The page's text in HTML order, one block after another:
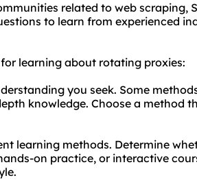
related to web scraping,
to learn from experienced
learning about rotating proxies:
you seek. Some
knowledge. Choose a method
learning methods. Determine
on practice, or interactive